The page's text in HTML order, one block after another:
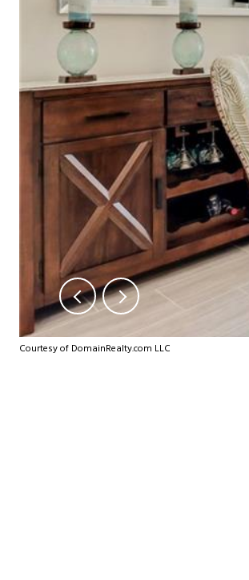
Courtesy of DomainRealty.com LLC